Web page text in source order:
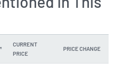
CURRENT
PRICE
PRICE CHANGE